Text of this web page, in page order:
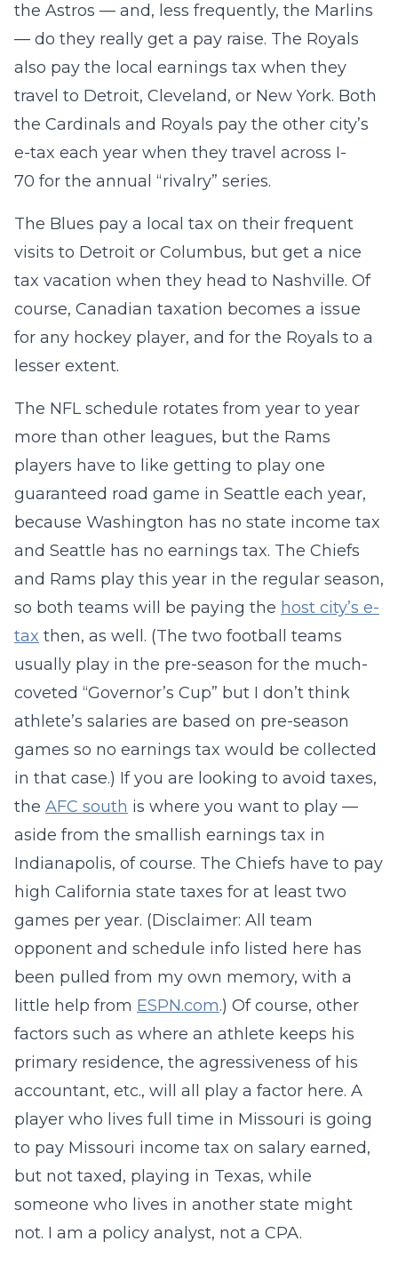
the Astros — and, less frequently, the Marlins
— do they really get a pay raise. The Royals
also pay the local earnings tax when they
travel to Detroit, Cleveland, or New York. Both
the Cardinals and Royals pay the other city’s
e-tax each year when they travel across I-
70 for the annual “rivalry” series.
The Blues pay a local tax on their frequent
visits to Detroit or Columbus, but get a nice
tax vacation when they head to Nashville. Of
course, Canadian taxation becomes a issue
for any hockey player, and for the Royals to a
lesser extent.
The NFL schedule rotates from year to year
more than other leagues, but the Rams
players have to like getting to play one
guaranteed road game in Seattle each year,
because Washington has no state income tax
and Seattle has no earnings tax. The Chiefs
and Rams play this year in the regular season,
so both teams will be paying the host city’s e-
tax then, as well. (The two football teams
usually play in the pre-season for the much-
coveted “Governor’s Cup” but I don’t think
athlete’s salaries are based on pre-season
games so no earnings tax would be collected
in that case.) If you are looking to avoid taxes,
the AFC south is where you want to play —
aside from the smallish earnings tax in
Indianapolis, of course. The Chiefs have to pay
high California state taxes for at least two
games per year. (Disclaimer: All team
opponent and schedule info listed here has
been pulled from my own memory, with a
little help from ESPN.com.) Of course, other
factors such as where an athlete keeps his
primary residence, the agressiveness of his
accountant, etc., will all play a factor here. A
player who lives full time in Missouri is going
to pay Missouri income tax on salary earned,
but not taxed, playing in Texas, while
someone who lives in another state might
not. I am a policy analyst, not a CPA.